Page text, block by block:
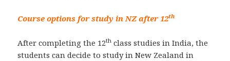
Course options for study in NZ after 12th
After completing the 12th class studies in India, the
students can decide to study in New Zealand in